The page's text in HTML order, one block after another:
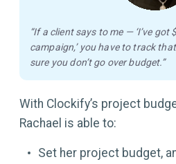
“If a client says to me — ‘I’ve
campaign,’ you have to track
sure you don’t go over budget.”
With Clockify’s project
Rachael is able to:
Set her project budget,